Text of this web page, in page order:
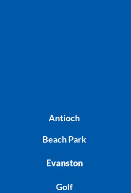
Antioch
Beach Park
Evanston
Golf